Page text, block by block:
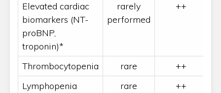
Elevated cardiac
biomarkers (NT-
proBNP,
troponin)*
rarely
performed
++
Thrombocytopenia rare
++
Lymphopenia
rare
++